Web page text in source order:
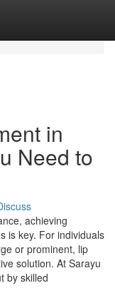
in
Need to
achieving
is key. For individuals
or prominent, lip
solution. At Sarayu
by skilled